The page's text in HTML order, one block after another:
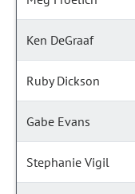
Ken DeGraaf
Ruby Dickson
Gabe Evans
Stephanie Vigil